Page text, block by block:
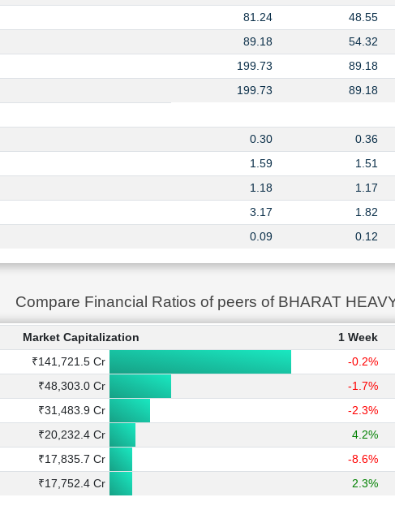
81.24
48.55
89.18
54.32
199.73
89.18
199.73
89.18
0.30 0.36
1.59
1.51
1.18
1.17
3.17
1.82
0.09
0.12
Compare Financial Ratios of peers of BHARAT
Market Capitalization 1 Week
₹141,721.5 Cr
-0.2%
₹48,303.0 Cr
-1.7%
₹31,483.9 Cr
-2.3%
₹20,232.4 Cr
4.2%
₹17,835.7 Cr
-8.6%
₹17,752.4 Cr
2.3%